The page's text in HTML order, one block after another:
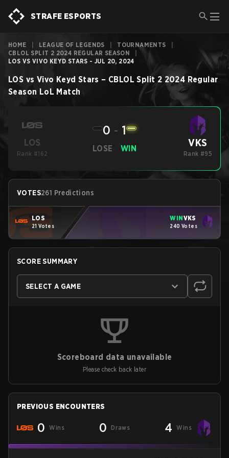
STRAFE ESPORTS
HOME LEAGUE OF LEGENDS TOURNAMENTS
CBLOL SPLIT 2 2024 REGULAR SEASON
LOS VS VIVO KEYD STARS - JUL 20, 2024
LOS vs Vivo Keyd Stars – CBLOL Split 2 2024 Regular
Season LoL Match
LOS
Rank #162
LOSE
0 - 1
WIN VKS
Rank #95
VOTES261 Predictions
LOS
21 Votes
WINVKS
240 Votes
SCORE SUMMARY
SELECT A GAME
Scoreboard data unavailable
Please check back later
PREVIOUS ENCOUNTERS
0 Wins 0 Draws 4 Wins